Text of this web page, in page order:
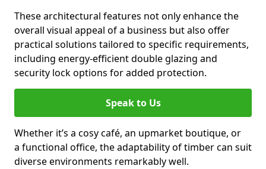
These architectural features not only enhance the
overall visual appeal of a business but also offer
practical solutions tailored to specific requirements,
including energy-efficient double glazing and
security lock options for added protection.
Speak to Us
Whether it’s a cosy café, an upmarket boutique, or
a functional office, the adaptability of timber can suit
diverse environments remarkably well.